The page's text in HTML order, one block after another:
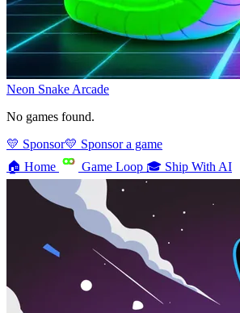
Neon Snake Arcade
No games found.
💛 Sponsor💛 Sponsor a game
🏠 Home Game Loop 🎓 Ship With AI